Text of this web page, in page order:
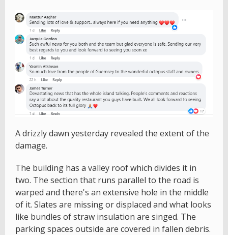
A drizzly dawn yesterday revealed the extent of the
damage.
The building has a valley roof which divides it in
two. The section that runs parallel to the road is
warped and there's an extensive hole in the middle
of it. Slates are missing or displaced and what looks
like bundles of straw insulation are singed. The
parking spaces outside are covered in fallen debris.